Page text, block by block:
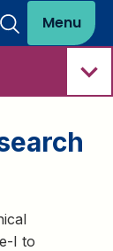
Menu
I to